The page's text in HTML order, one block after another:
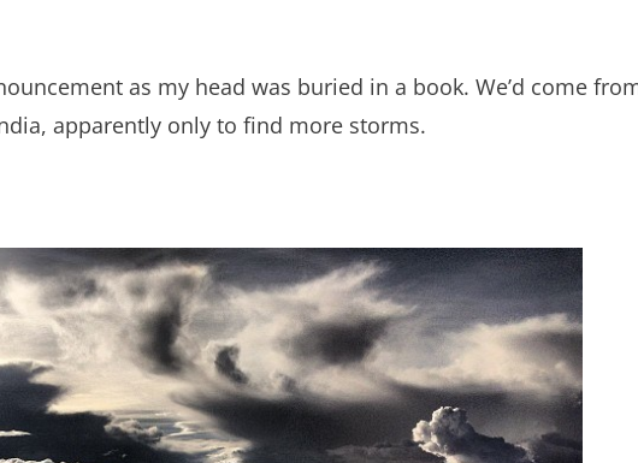
as my head was buried in a book. We’d come
apparently only to find more storms.